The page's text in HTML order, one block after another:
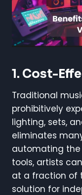
1. Cost-
Traditional
prohibitively
lighting, sets,
eliminates
automating the
tools, artists
at a fraction of
solution for